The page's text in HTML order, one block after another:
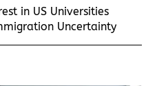
in US Universities
Uncertainty